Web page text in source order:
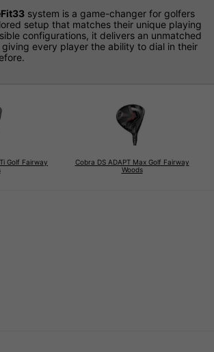
system is a game-changer for golfers
setup that matches their unique playing
configurations, it delivers an unmatched
every player the ability to dial in their
Golf Fairway
Cobra DS ADAPT Max Golf Fairway
Woods